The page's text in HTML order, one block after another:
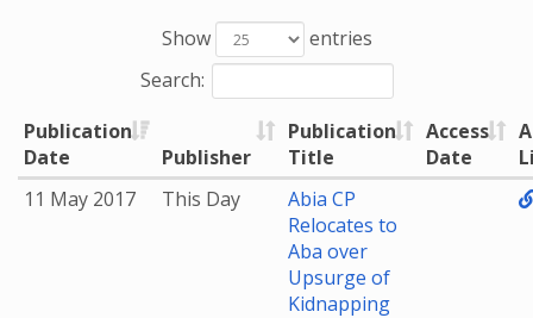
Show
entries
Search:
Publication
Date
Publisher
Publication
Title
Access
Date
11 May 2017
This Day
Abia CP
Relocates to
Aba over
Upsurge of
Kidnapping